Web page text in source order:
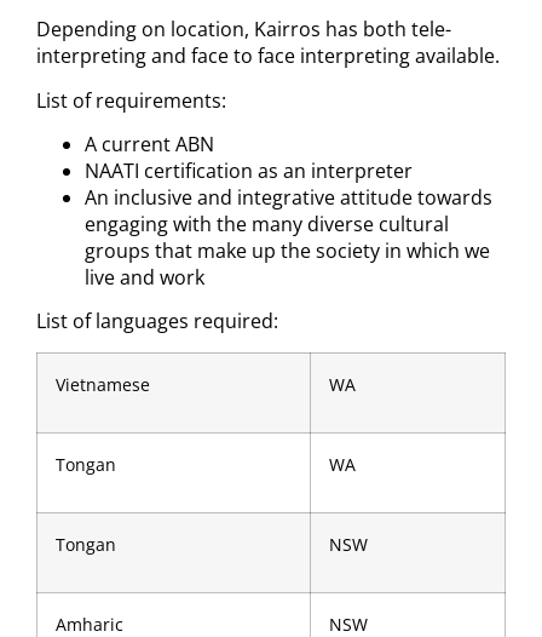
Depending on location, Kairros has both tele-
interpreting and face to face interpreting available.
List of requirements:
A current ABN
NAATI certification as an interpreter
An inclusive and integrative attitude towards
engaging with the many diverse cultural
groups that make up the society in which we
live and work
List of languages required:
Vietnamese WA
Tongan WA
Tongan NSW
Amharic NSW